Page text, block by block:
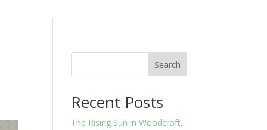
Search
Recent Posts
The Rising Sun in Woodcroft,